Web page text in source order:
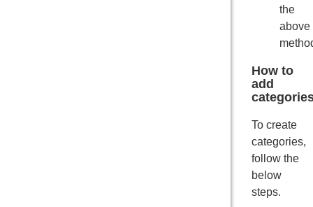
the
above
How to
add
To create
categories,
follow the
below
steps.